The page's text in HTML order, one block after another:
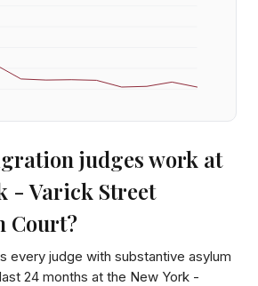
judges work at
- Varick Street
Court?
every judge with substantive asylum
24 months at the New York -